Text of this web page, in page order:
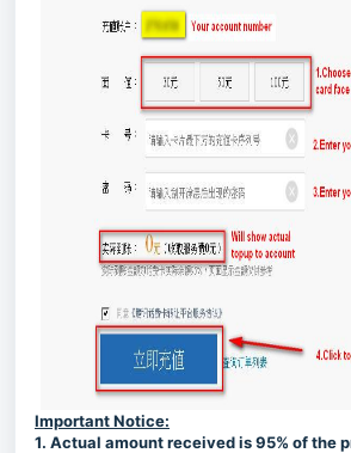
Important Notice:
1. Actual amount received is 95% of the